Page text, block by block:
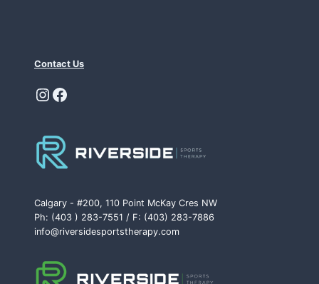
Contact Us
Instagram
Facebook
Calgary - #200, 110 Point McKay Cres NW
Ph: (403 ) 283-7551 / F: (403) 283-7886
info@riversidesportstherapy.com